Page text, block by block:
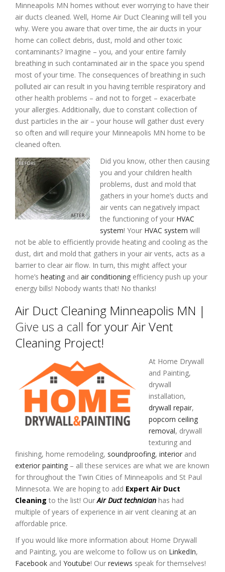
Minneapolis MN homes without ever worrying to have their
air ducts cleaned. Well, Home Air Duct Cleaning will tell you
why. Were you aware that over time, the air ducts in your
home can collect debris, dust, mold and other toxic
contaminants? Imagine – you, and your entire family
breathing in such contaminated air in the space you spend
most of your time. The consequences of breathing in such
polluted air can result in you having terrible respiratory and
other health problems – and not to forget – exacerbate
your allergies. Additionally, due to constant collection of
dust particles in the air – your house will gather dust every
so often and will require your Minneapolis MN home to be
cleaned often.
Did you know, other then causing
you and your children health
problems, dust and mold that
gathers in your home’s ducts and
air vents can negatively impact
the functioning of your HVAC
system! Your HVAC system will
not be able to efficiently provide heating and cooling as the
dust, dirt and mold that gathers in your air vents, acts as a
barrier to clear air flow. In turn, this might affect your
home’s heating and air conditioning efficiency push up your
energy bills! Nobody wants that! No thanks!
Air Duct Cleaning Minneapolis MN |
Give us a call for your Air Vent
Cleaning Project!
At Home Drywall
and Painting,
drywall
installation,
drywall repair,
popcorn ceiling
removal, drywall
texturing and
finishing, home remodeling, soundproofing, interior and
exterior painting – all these services are what we are known
for throughout the Twin Cities of Minneapolis and St Paul
Minnesota. We are hoping to add Expert Air Duct
Cleaning to the list! OurAir Duct technician has had
multiple of years of experience in air vent cleaning at an
affordable price.
If you would like more information about Home Drywall
and Painting, you are welcome to follow us on LinkedIn,
Facebook and Youtube! Our reviews speak for themselves!